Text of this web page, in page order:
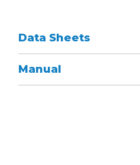
Data Sheets
Manual